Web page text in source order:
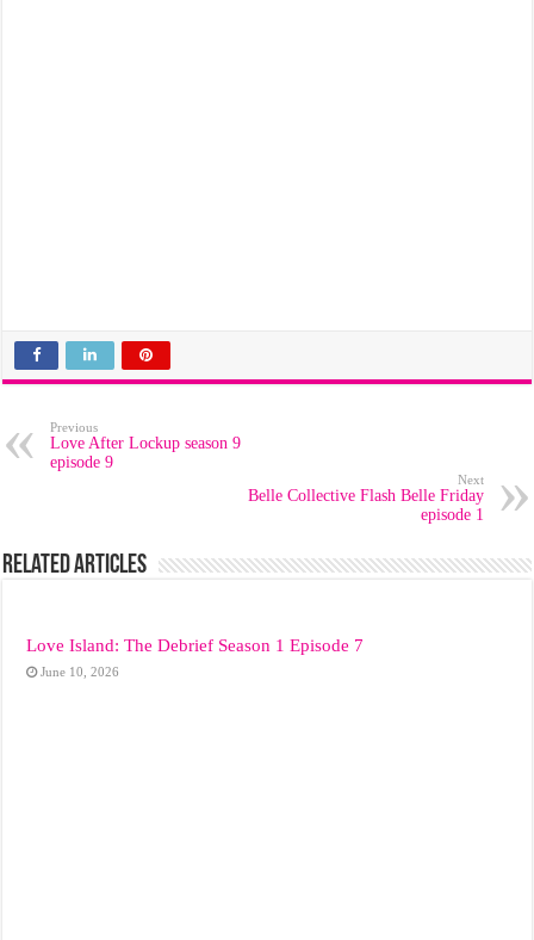
Previous
Love After Lockup season 9
episode 9
Next
Belle Collective Flash Belle Friday
episode 1
Related Articles
Love Island: The Debrief Season 1 Episode 7
June 10, 2026